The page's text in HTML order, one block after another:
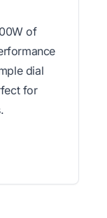
of
dial
for